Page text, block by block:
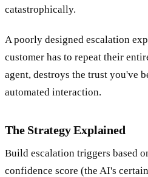
catastrophically.
A poorly designed escalation
customer has to repeat their
agent, destroys the trust you've
automated interaction.
The Strategy Explained
Build escalation triggers based
confidence score (the AI's